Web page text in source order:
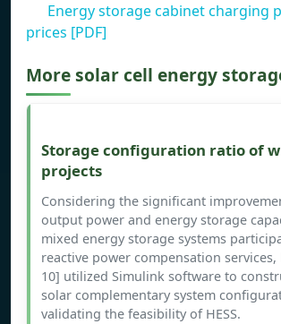
Energy storage cabinet charging
prices [PDF]
More solar cell energy
Storage configuration ratio of
projects
Considering the significant
output power and energy storage
mixed energy storage systems
reactive power compensation
10] utilized Simulink software to
solar complementary system
validating the feasibility of HESS.